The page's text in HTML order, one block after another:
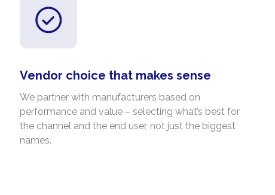
Vendor choice that makes sense
We partner with manufacturers based on
performance and value – selecting what’s best for
the channel and the end user, not just the biggest
names.